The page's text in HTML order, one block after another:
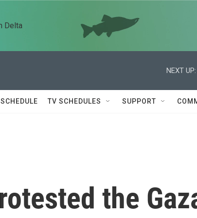
Delta
NEXT UP:
TV SCHEDULES SUPPORT
the